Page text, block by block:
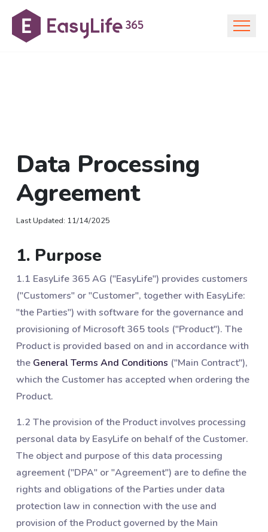
Data Processing
Agreement
Last Updated: 11/14/2025
1. Purpose
1.1 EasyLife 365 AG ("EasyLife") provides customers
("Customers" or "Customer", together with EasyLife:
"the Parties") with software for the governance and
provisioning of Microsoft 365 tools ("Product"). The
Product is provided based on and in accordance with
the General Terms And Conditions ("Main Contract"),
which the Customer has accepted when ordering the
Product.
1.2 The provision of the Product involves processing
personal data by EasyLife on behalf of the Customer.
The object and purpose of this data processing
agreement ("DPA" or "Agreement") are to define the
rights and obligations of the Parties under data
protection law in connection with the use and
provision of the Product governed by the Main